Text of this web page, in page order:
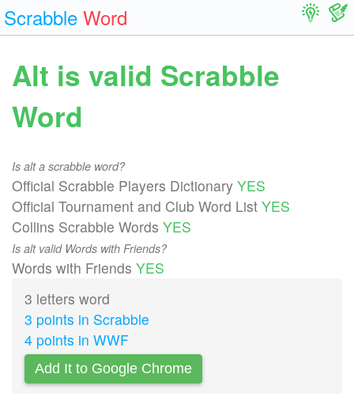
Scrabble Word
Alt is valid Scrabble
Word
Is alt a scrabble word?
Official Scrabble Players Dictionary YES
Official Tournament and Club Word List YES
Collins Scrabble Words YES
Is alt valid Words with Friends?
Words with Friends YES
3 letters word
3 points in Scrabble
4 points in WWF
Add It to Google Chrome